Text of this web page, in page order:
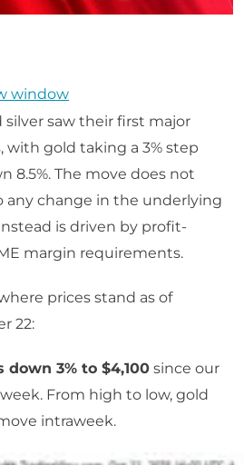
window
silver saw their first major
gold taking a 3% step
8.5%. The move does not
any change in the underlying
is driven by profit-
margin requirements.
prices stand as of
22:
3% to $4,100 since our
From high to low, gold
intraweek.